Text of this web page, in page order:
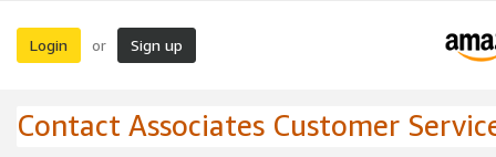
Login or Sign up
Contact Associates Customer